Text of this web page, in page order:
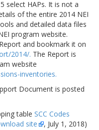
select HAPs. It is not a
of the entire 2014 NEI
and detailed data files
program website.
and bookmark it on
2014/. The Report is
website
inventories.
Document is posted
table SCC Codes
site , July 1, 2018)